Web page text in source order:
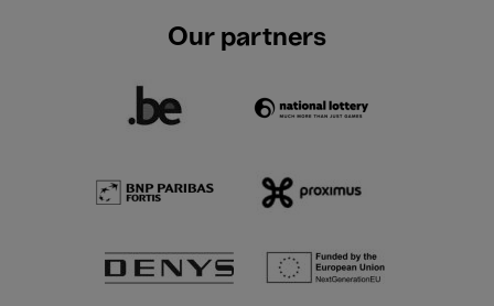
Our partners